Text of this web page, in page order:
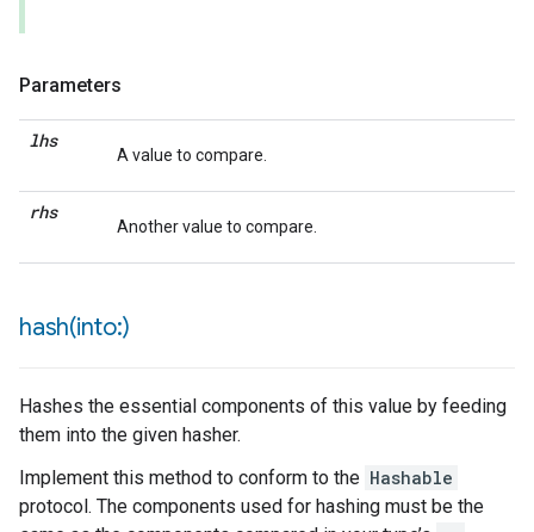
Parameters
lhs
A value to compare.
rhs
Another value to compare.
hash(into:)
Hashes the essential components of this value by feeding
them into the given hasher.
Implement this method to conform to the Hashable
protocol. The components used for hashing must be the